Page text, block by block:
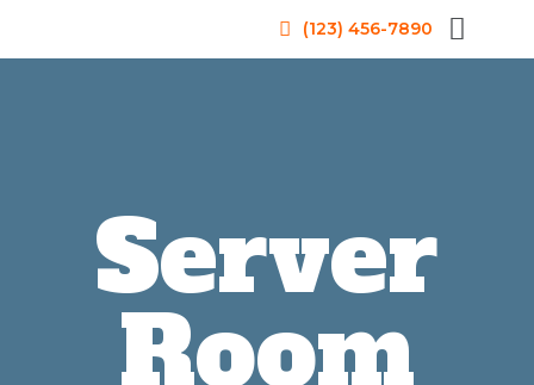
(123) 456-7890
Server
Room